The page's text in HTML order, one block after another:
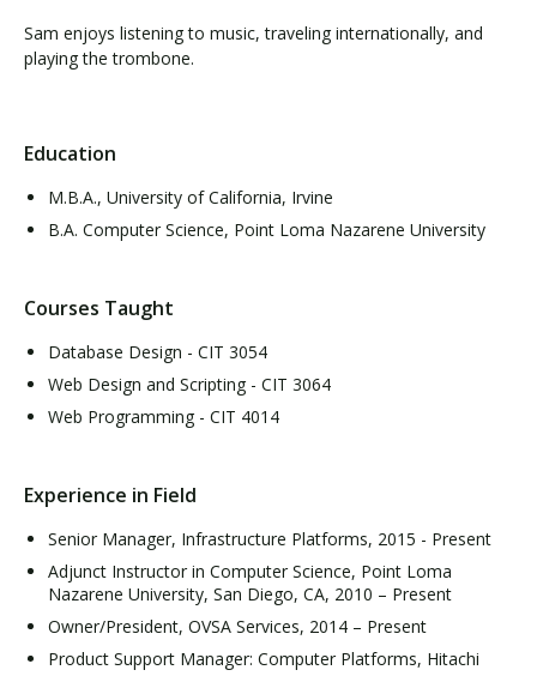
Sam enjoys listening to music, traveling internationally, and
playing the trombone.
Education
M.B.A., University of California, Irvine
B.A. Computer Science, Point Loma Nazarene University
Courses Taught
Database Design - CIT 3054
Web Design and Scripting - CIT 3064
Web Programming - CIT 4014
Experience in Field
Senior Manager, Infrastructure Platforms, 2015 - Present
Adjunct Instructor in Computer Science, Point Loma
Nazarene University, San Diego, CA, 2010 – Present
Owner/President, OVSA Services, 2014 – Present
Product Support Manager: Computer Platforms, Hitachi